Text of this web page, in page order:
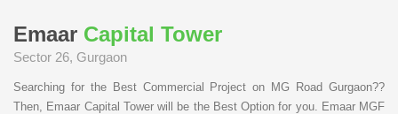
Emaar Capital Tower
Sector 26, Gurgaon
Searching for the Best Commercial Project on MG Road Gurgaon??
Then, Emaar Capital Tower will be the Best Option for you. Emaar MGF